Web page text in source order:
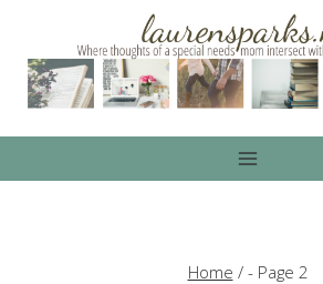
content
Home /- Page 2